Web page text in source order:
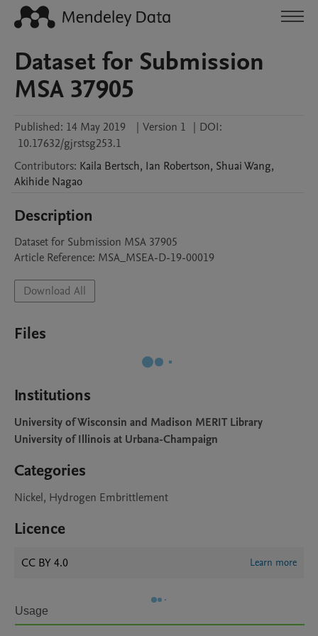
Dataset for Submission
MSA 37905
Published: 14 May 2019 | Version 1 | DOI:
10.17632/gjrstsg253.1
Contributors: Kaila Bertsch, Ian Robertson, ShuaiWang,
Akihide Nagao
Description
Dataset for Submission MSA 37905
Article Reference: MSA_MSEA-D-19-00019
Download All
Files
Institutions
University of Wisconsin and Madison MERIT Library
University of Illinois at Urbana-Champaign
Categories
Nickel, Hydrogen Embrittlement
Licence
CC BY 4.0 Learn more
Usage